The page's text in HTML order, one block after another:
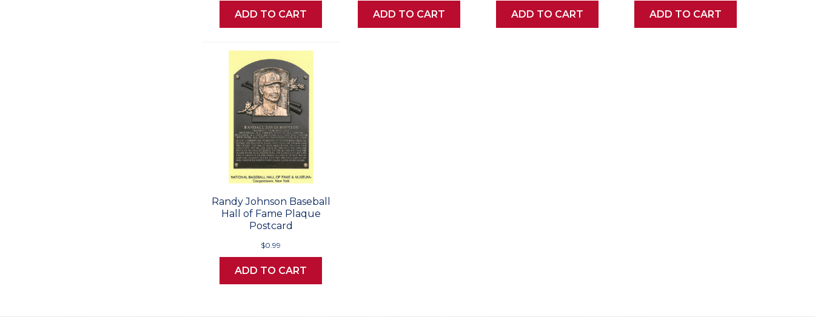
ADD TO CART ADD TO CART ADD TO CART ADD TO CART
Randy Johnson Baseball
Hall of Fame Plaque
Postcard
$0.99
ADD TO CART